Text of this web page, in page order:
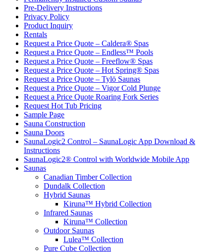
Pre-Delivery Instructions
Privacy Policy
Product Inquiry
Rentals
Request a Price Quote – Caldera® Spas
Request a Price Quote – Endless™ Pools
Request a Price Quote – Freeflow® Spas
Request a Price Quote – Hot Spring® Spas
Request a Price Quote – Tylö Saunas
Request a Price Quote – Vigor Cold Plunge
Request a Price Quote Roaring Fork Series
Request Hot Tub Pricing
Sample Page
Sauna Construction
Sauna Doors
SaunaLogic2 Control – SaunaLogic App Download &
Instructions
SaunaLogic2® Control with Worldwide Mobile App
Saunas
Canadian Timber Collection
Dundalk Collection
Hybrid Saunas
Kiruna™ Hybrid Collection
Infrared Saunas
Kiruna™ Collection
Outdoor Saunas
Lulea™ Collection
Pure Cube Collection